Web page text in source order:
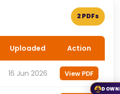
2 PDFs
Uploaded Action
16 Jun 2026 View PDF